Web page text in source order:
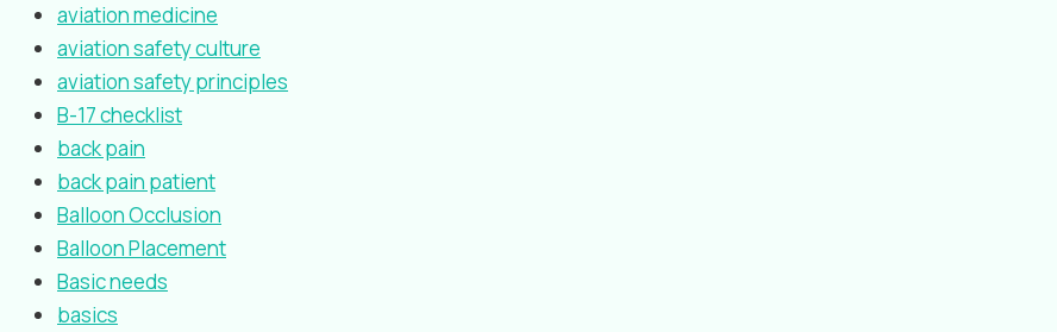
aviation medicine
aviation safety culture
aviation safety principles
B-17 checklist
back pain
back pain patient
Balloon Occlusion
Balloon Placement
Basic needs
basics